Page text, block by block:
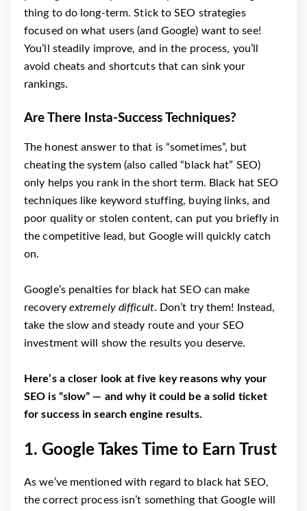
thing to do long-term. Stick to SEO strategies
focused on what users (and Google) want to see!
You’ll steadily improve, and in the process, you’ll
avoid cheats and shortcuts that can sink your
rankings.
Are There Insta-Success Techniques?
The honest answer to that is “sometimes”, but
cheating the system (also called “black hat” SEO)
only helps you rank in the short term. Black hat SEO
techniques like keyword stuffing, buying links, and
poor quality or stolen content, can put you briefly in
the competitive lead, but Google will quickly catch
on.
Google’s penalties for black hat SEO can make
recovery extremely difficult. Don’t try them! Instead,
take the slow and steady route and your SEO
investment will show the results you deserve.
Here’s a closer look at five key reasons why your
SEO is “slow” ⁠— and why it could be a solid ticket
for success in search engine results.
1. Google Takes Time to Earn Trust
As we’ve mentioned with regard to black hat SEO,
the correct process isn’t something that Google will